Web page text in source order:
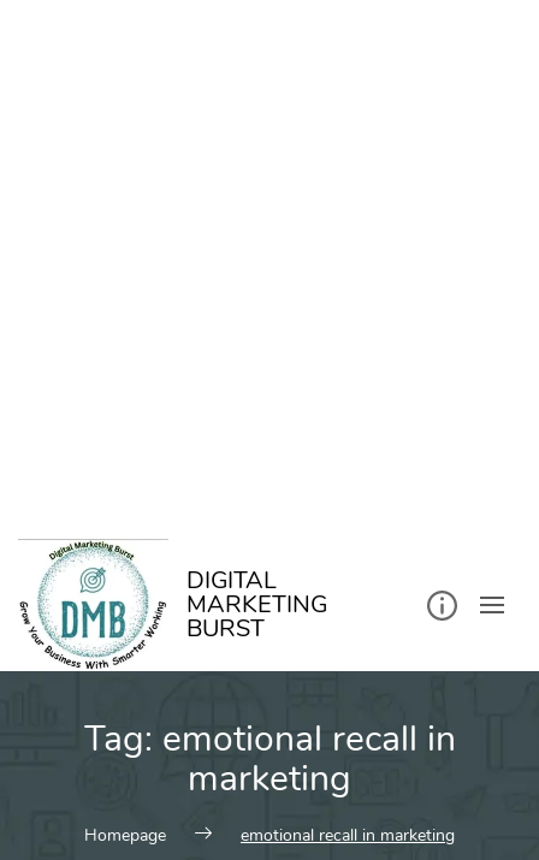
DIGITAL
MARKETING
BURST
Tag: emotional recall in
marketing
Homepage emotional recall in marketing